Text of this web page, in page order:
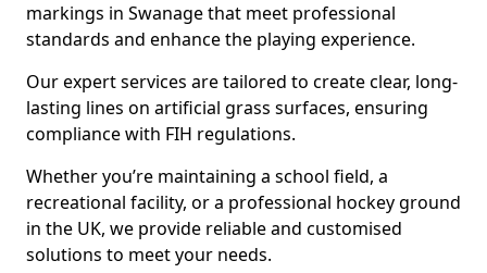
markings in Swanage that meet professional
standards and enhance the playing experience.
Our expert services are tailored to create clear, long-
lasting lines on artificial grass surfaces, ensuring
compliance with FIH regulations.
Whether you’re maintaining a school field, a
recreational facility, or a professional hockey ground
in the UK, we provide reliable and customised
solutions to meet your needs.